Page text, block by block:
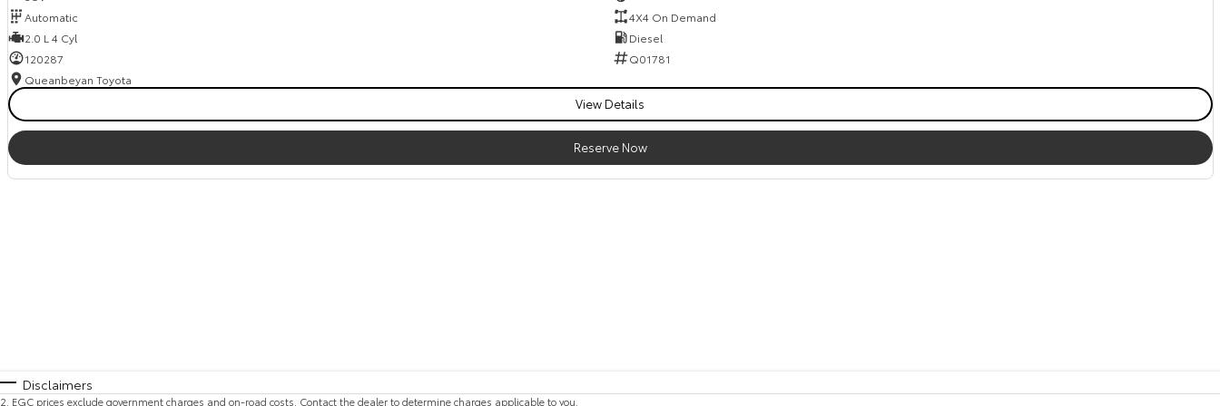
Automatic
4X4 On Demand
2.0 L 4 Cyl
Diesel
120287
Q01781
Queanbeyan Toyota
View Details
Reserve Now
Disclaimers
2 EGC prices exclude government charges and on-road costs. Contact the dealer to determine charges applicable to you.